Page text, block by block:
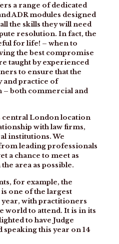
a range of dedicated
ADR modules designed
the skills they will need
resolution. In fact, the
for life! – when to
the best compromise
taught by experienced
to ensure that the
and practice of
both commercial and
central London location
with law firms,
institutions. We
leading professionals
a chance to meet as
area as possible.
for example, the
one of the largest
with practitioners
world to attend. It is in its
to have Judge
this year on 14